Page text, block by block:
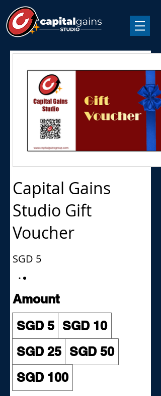
Capital Gains
Studio Gift
Voucher
SGD 5
Amount
SGD 5 SGD 10
SGD 25 SGD 50
SGD 100